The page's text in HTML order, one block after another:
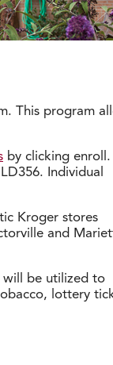
This program
by clicking enroll.
Individual
Kroger stores
and
will be utilized to
lottery